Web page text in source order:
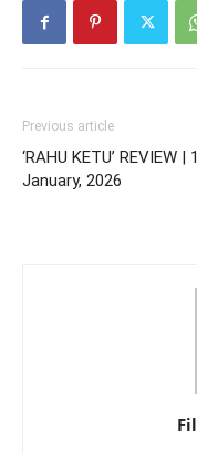
Previous article
‘RAHU KETU’ REVIEW |
January, 2026